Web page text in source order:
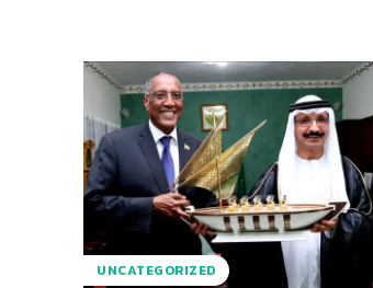
UNCATEGORIZED